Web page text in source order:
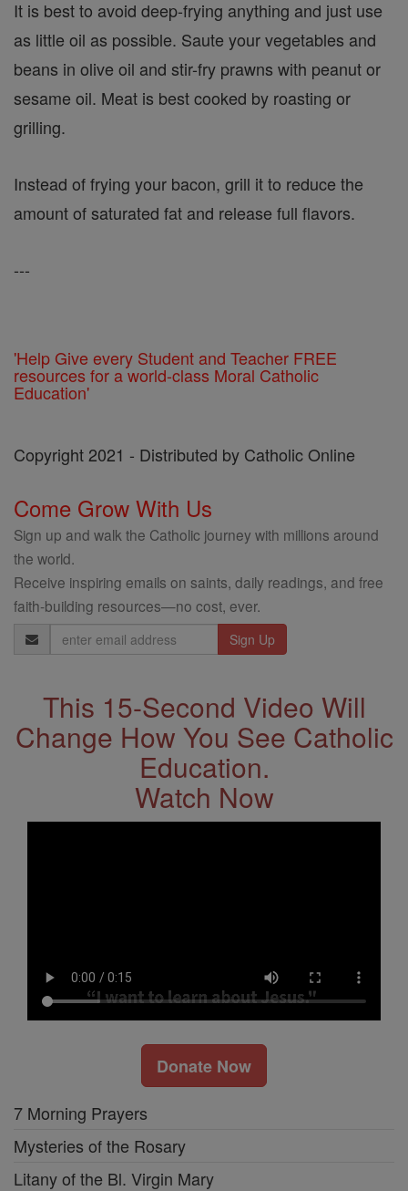
It is best to avoid deep-frying anything and just use
as little oil as possible. Saute your vegetables and
beans in olive oil and stir-fry prawns with peanut or
sesame oil. Meat is best cooked by roasting or
grilling.
Instead of frying your bacon, grill it to reduce the
amount of saturated fat and release full flavors.
---
'Help Give every Student and Teacher FREE
resources for a world-class Moral Catholic
Education'
Copyright 2021 - Distributed by Catholic Online
Come Grow With Us
Sign up and walk the Catholic journey with millions around
the world.
Receive inspiring emails on saints, daily readings, and free
faith-building resources—no cost, ever.
Email
Address
This 15-Second Video Will
Change How You See Catholic
Education.
Watch Now
Donate Now
7 Morning Prayers
Mysteries of the Rosary
Litany of the Bl. Virgin Mary